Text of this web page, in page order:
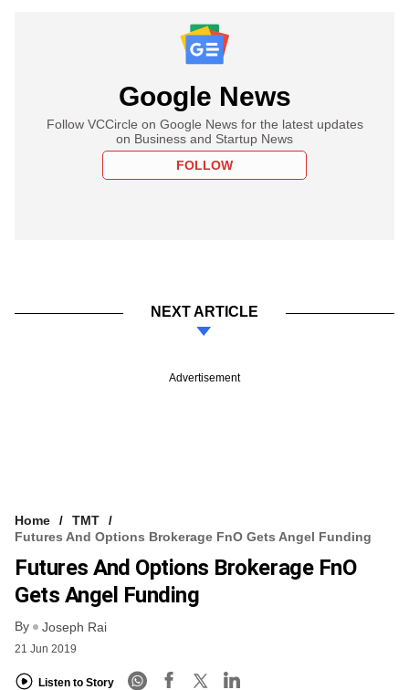
Google News
Follow VCCircle on Google News for the latest updates
on Business and Startup News
FOLLOW
NEXT ARTICLE
Advertisement
Home
TMT
Futures And Options Brokerage FnO Gets Angel Funding
Futures And Options Brokerage FnO
Gets Angel Funding
By Joseph Rai
21 Jun 2019
Listen to Story